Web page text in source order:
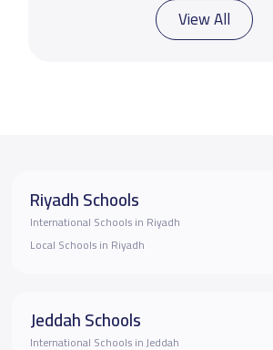
View All
Riyadh Schools
International Schools in Riyadh
Local Schools in Riyadh
Jeddah Schools
International Schools in Jeddah